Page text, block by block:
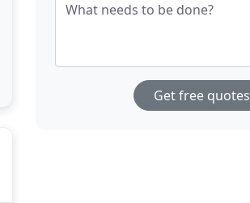
What needs to be done?
Get free quotes